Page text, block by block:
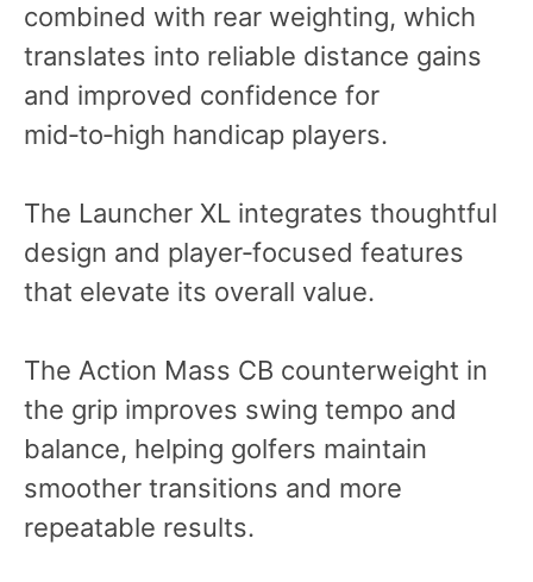
combined with rear weighting, which
translates into reliable distance gains
and improved confidence for
mid‑to‑high handicap players.
The Launcher XL integrates thoughtful
design and player‑focused features
that elevate its overall value.
The Action Mass CB counterweight in
the grip improves swing tempo and
balance, helping golfers maintain
smoother transitions and more
repeatable results.